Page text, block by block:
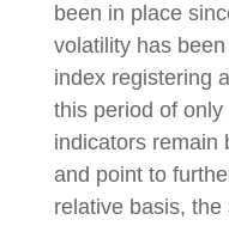
been in place
volatility has
index registering
this period of
indicators remain
and point to
relative basis,